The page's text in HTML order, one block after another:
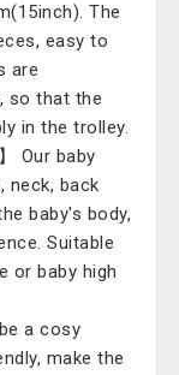
The
easy to
are
so that the
in the trolley.
Our baby
neck, back
baby's body,
Suitable
or baby high
a cosy
make the